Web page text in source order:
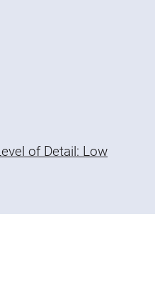
of Detail: Low